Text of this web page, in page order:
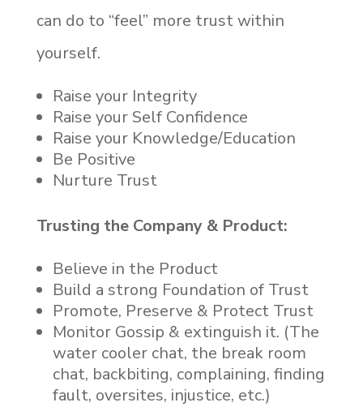
can do to “feel” more trust within
yourself.
Raise your Integrity
Raise your Self Confidence
Raise your Knowledge/Education
Be Positive
Nurture Trust
Trusting the Company & Product:
Believe in the Product
Build a strong Foundation of Trust
Promote, Preserve & Protect Trust
Monitor Gossip & extinguish it. (The
water cooler chat, the break room
chat, backbiting, complaining, finding
fault, oversites, injustice, etc.)